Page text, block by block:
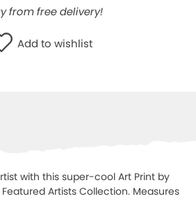
from free delivery!
Add to wishlist
with this super-cool Art Print by
Artists Collection. Measures